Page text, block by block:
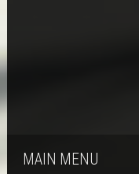
MAIN MENU